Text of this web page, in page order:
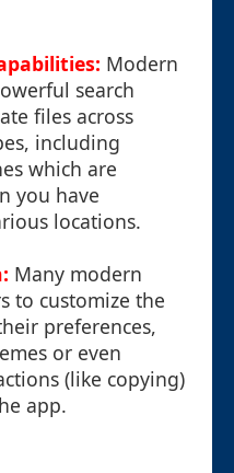
Modern
search
files across
including
which are
you have
locations.
Many modern
to customize the
preferences,
or even
(like copying)
app.